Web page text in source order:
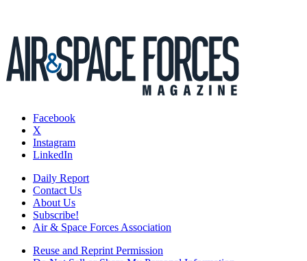
Facebook
X
Instagram
LinkedIn
Daily Report
Contact Us
About Us
Subscribe!
Air & Space Forces Association
Reuse and Reprint Permission